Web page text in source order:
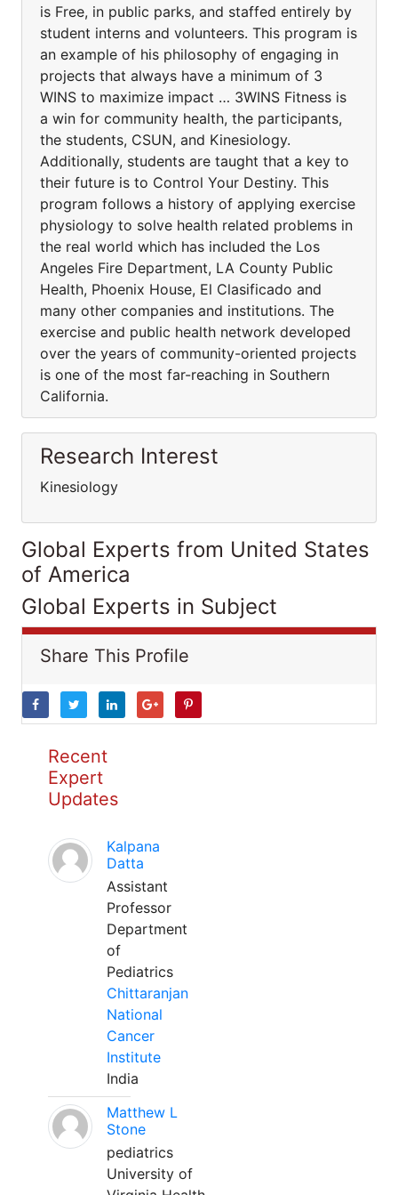
is Free, in public parks, and staffed entirely by
student interns and volunteers. This program is
an example of his philosophy of engaging in
projects that always have a minimum of 3
WINS to maximize impact … 3WINS Fitness is
a win for community health, the participants,
the students, CSUN, and Kinesiology.
Additionally, students are taught that a key to
their future is to Control Your Destiny. This
program follows a history of applying exercise
physiology to solve health related problems in
the real world which has included the Los
Angeles Fire Department, LA County Public
Health, Phoenix House, El Clasificado and
many other companies and institutions. The
exercise and public health network developed
over the years of community-oriented projects
is one of the most far-reaching in Southern
California.
Research Interest
Kinesiology
Global Experts from United States
of America
Global Experts in Subject
Share This Profile
Recent
Expert
Updates
Kalpana
Datta
Assistant
Professor
Department
of
Pediatrics
Chittaranjan
National
Cancer
Institute
India
Matthew L
Stone
pediatrics
University of